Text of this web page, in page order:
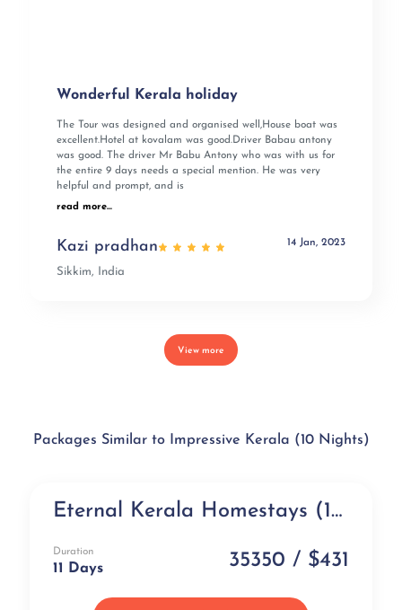
Wonderful Kerala holiday
The Tour was designed and organised well,House boat was
excellent.Hotel at kovalam was good.Driver Babau antony
was good. The driver Mr Babu Antony who was with us for
the entire 9 days needs a special mention. He was very
helpful and prompt, and is
read more...
Kazi pradhan
Sikkim, India
14 Jan, 2023
View more
Packages Similar to Impressive Kerala (10 Nights)
Exclusive Eternal Kerala Homestays (11 days)
Duration
11 Days 35350 / $431